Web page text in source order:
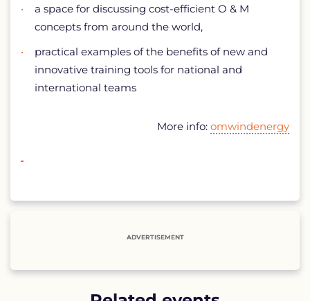
a space for discussing cost-efficient O & M
concepts from around the world,
practical examples of the benefits of new and
innovative training tools for national and
international teams
More info: omwindenergy
ADVERTISEMENT